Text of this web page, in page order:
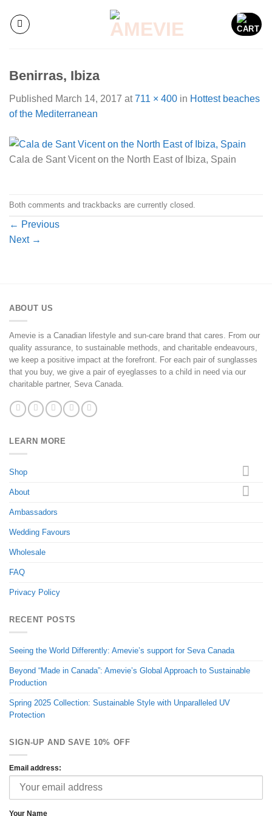
content
Benirras, Ibiza
Published March 14, 2017 at711 × 400 in Hottest beaches
of the Mediterranean
Cala de Sant Vicent on the North East of Ibiza, Spain
Both comments and trackbacks are currently closed.
← Previous
Next →
ABOUT US
Amevie is a Canadian lifestyle and sun-care brand that cares. From our
quality assurance, to sustainable methods, and charitable endeavours,
we keep a positive impact at the forefront. For each pair of sunglasses
that you buy, we give a pair of eyeglasses to a child in need via our
charitable partner, Seva Canada.
LEARN MORE
Shop
About
Ambassadors
Wedding Favours
Wholesale
FAQ
Privacy Policy
RECENT POSTS
Seeing the World Differently: Amevie’s support for Seva Canada
Beyond “Made in Canada”: Amevie’s Global Approach to Sustainable
Production
Spring 2025 Collection: Sustainable Style with Unparalleled UV
Protection
SIGN-UP AND SAVE 10% OFF
Email address:
Your Name